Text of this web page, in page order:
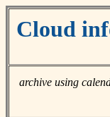
Cloud
archive using